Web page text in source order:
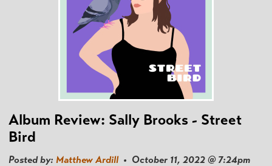
Album Review: Sally Brooks - Street
Bird
Posted by: Matthew Ardill• October 11, 2022 @ 7:24pm